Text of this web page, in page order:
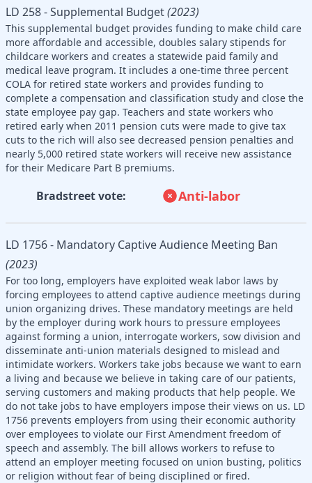
LD 258 - Supplemental Budget(2023)
This supplemental budget provides funding to make child care
more affordable and accessible, doubles salary stipends for
childcare workers and creates a statewide paid family and
medical leave program. It includes a one-time three percent
COLA for retired state workers and provides funding to
complete a compensation and classification study and close the
state employee pay gap. Teachers and state workers who
retired early when 2011 pension cuts were made to give tax
cuts to the rich will also see decreased pension penalties and
nearly 5,000 retired state workers will receive new assistance
for their Medicare Part B premiums.
Bradstreet vote: Anti-labor
LD 1756 - Mandatory Captive Audience Meeting Ban
(2023)
For too long, employers have exploited weak labor laws by
forcing employees to attend captive audience meetings during
union organizing drives. These mandatory meetings are held
by the employer during work hours to pressure employees
against forming a union, interrogate workers, sow division and
disseminate anti-union materials designed to mislead and
intimidate workers. Workers take jobs because we want to earn
a living and because we believe in taking care of our patients,
serving customers and making products that help people. We
do not take jobs to have employers impose their views on us. LD
1756 prevents employers from using their economic authority
over employees to violate our First Amendment freedom of
speech and assembly. The bill allows workers to refuse to
attend an employer meeting focused on union busting, politics
or religion without fear of being disciplined or fired.